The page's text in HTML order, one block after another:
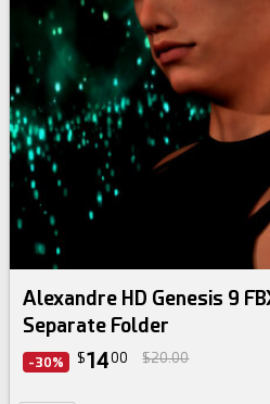
Alexandre HD Genesis 9
Separate Folder
-30% $1400 $20.00